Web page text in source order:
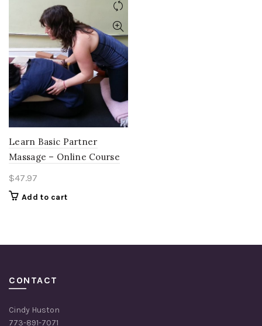
Learn Basic Partner
Massage – Online Course
$47.97
Add to cart
CONTACT
Cindy Huston
773-891-7071